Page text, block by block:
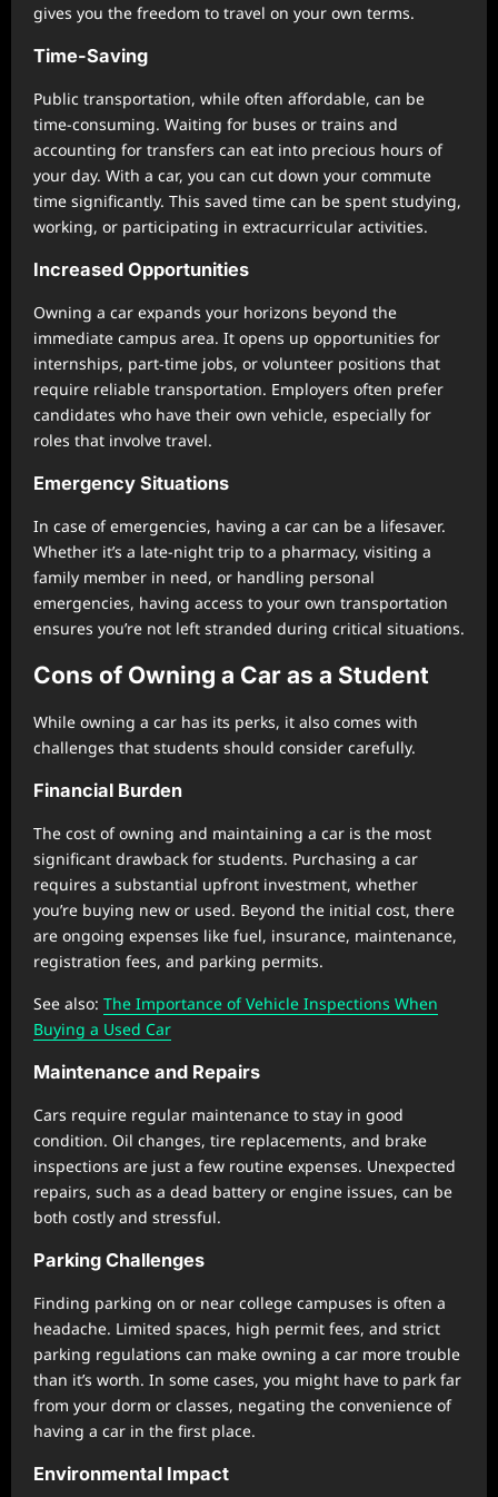
gives you the freedom to travel on your own terms.
Time-Saving
Public transportation, while often affordable, can be
time-consuming. Waiting for buses or trains and
accounting for transfers can eat into precious hours of
your day. With a car, you can cut down your commute
time significantly. This saved time can be spent studying,
working, or participating in extracurricular activities.
Increased Opportunities
Owning a car expands your horizons beyond the
immediate campus area. It opens up opportunities for
internships, part-time jobs, or volunteer positions that
require reliable transportation. Employers often prefer
candidates who have their own vehicle, especially for
roles that involve travel.
Emergency Situations
In case of emergencies, having a car can be a lifesaver.
Whether it’s a late-night trip to a pharmacy, visiting a
family member in need, or handling personal
emergencies, having access to your own transportation
ensures you’re not left stranded during critical situations.
Cons of Owning a Car as a Student
While owning a car has its perks, it also comes with
challenges that students should consider carefully.
Financial Burden
The cost of owning and maintaining a car is the most
significant drawback for students. Purchasing a car
requires a substantial upfront investment, whether
you’re buying new or used. Beyond the initial cost, there
are ongoing expenses like fuel, insurance, maintenance,
registration fees, and parking permits.
See also: The Importance of Vehicle Inspections When
Buying a Used Car
Maintenance and Repairs
Cars require regular maintenance to stay in good
condition. Oil changes, tire replacements, and brake
inspections are just a few routine expenses. Unexpected
repairs, such as a dead battery or engine issues, can be
both costly and stressful.
Parking Challenges
Finding parking on or near college campuses is often a
headache. Limited spaces, high permit fees, and strict
parking regulations can make owning a car more trouble
than it’s worth. In some cases, you might have to park far
from your dorm or classes, negating the convenience of
having a car in the first place.
Environmental Impact